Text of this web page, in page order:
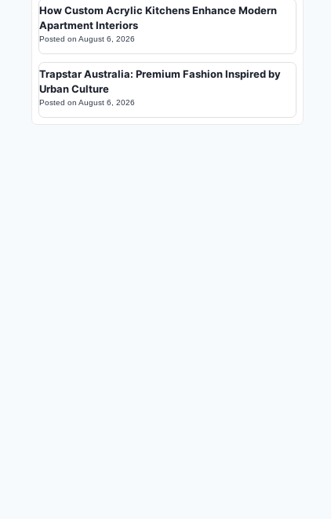
How Custom Acrylic Kitchens Enhance Modern
Apartment Interiors
Posted on August 6, 2026
Trapstar Australia: Premium Fashion Inspired by
Urban Culture
Posted on August 6, 2026